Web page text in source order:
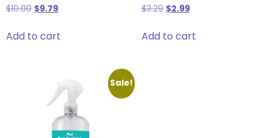
$10.00 $9.79
Add to cart
$3.29 $2.99
Add to cart
Sale!